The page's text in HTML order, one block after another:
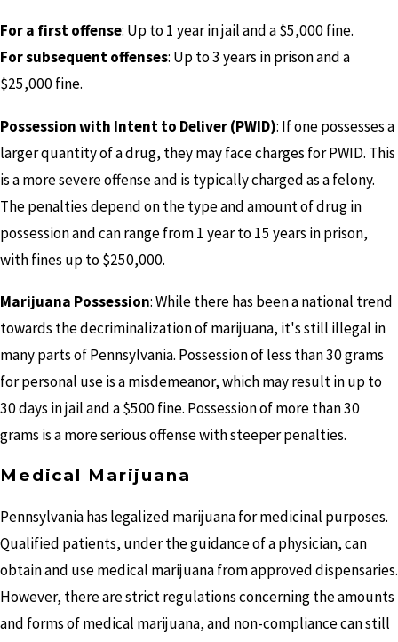
For a first offense: Up to 1 year in jail and a $5,000 fine.
For subsequent offenses: Up to 3 years in prison and a
$25,000 fine.
Possession with Intent to Deliver (PWID): If one possesses a
larger quantity of a drug, they may face charges for PWID. This
is a more severe offense and is typically charged as a felony.
The penalties depend on the type and amount of drug in
possession and can range from 1 year to 15 years in prison,
with fines up to $250,000.
Marijuana Possession: While there has been a national trend
towards the decriminalization of marijuana, it's still illegal in
many parts of Pennsylvania. Possession of less than 30 grams
for personal use is a misdemeanor, which may result in up to
30 days in jail and a $500 fine. Possession of more than 30
grams is a more serious offense with steeper penalties.
Medical Marijuana
Pennsylvania has legalized marijuana for medicinal purposes.
Qualified patients, under the guidance of a physician, can
obtain and use medical marijuana from approved dispensaries.
However, there are strict regulations concerning the amounts
and forms of medical marijuana, and non-compliance can still